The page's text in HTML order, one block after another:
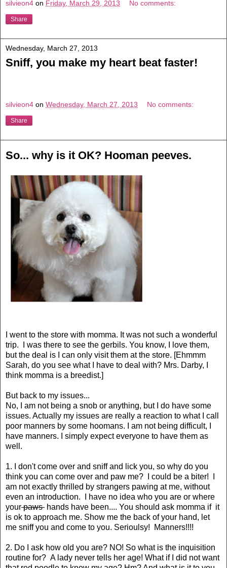
silvieon4 on Friday, March 29, 2013 No comments:
Share
Wednesday, March 27, 2013
Sniff, you make my heart beat faster!
silvieon4 on Wednesday, March 27, 2013 No comments:
Share
So... why is it OK? Hooman peeves.
I went to the store with momma. It was not such a wonderful
trip. I was there to see the gerbils. You know, I love them,
but the deal is I can only visit them at the store. [Ehmmm
Sarah, do you see what I have to deal with? Mrs. Darby, I
think momma is a breedist.]
But back to my issues...
No, I am not being a snob or anything, but I do have some
issues. Actually my issues are really a reaction to what I call
poor manners by some hoomans. I am not being difficult, I
have manners. I simply expect everyone to have them as
well.
1. I don't come over and sniff and lick you, so why do you
think you can come over and paw me? I could be a biter! I
am not exactly thrilled by strangers pawing at me, without
even an introduction. I have no idea who you are or where
yourpaws hands have been.... You should ask momma if it
is ok to approach me. Show me the back of your hand, let
me sniff you and come to you. Serioulsy! Manners!!!!
2. Do I ask how old you are? NO! So what is the inquisition
routine for? A lady never tells her age! What if I did not want